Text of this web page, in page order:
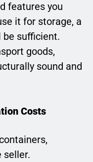
features you
it for storage, a
be sufficient.
goods,
sound and
Costs
seller.